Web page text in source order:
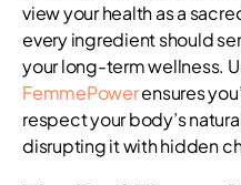
view your health as a
every ingredient should
your long-term wellness.
FemmePowerensures
respect your body’s
disrupting it with hidden